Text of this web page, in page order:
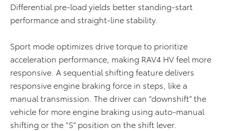
Differential pre-load yields better standing-start
performance and straight-line stability.
Sport mode optimizes drive torque to prioritize
acceleration performance, making RAV4 HV feel more
responsive. A sequential shifting feature delivers
responsive engine braking force in steps, like a
manual transmission. The driver can “downshift” the
vehicle for more engine braking using auto-manual
shifting or the “S” position on the shift lever.